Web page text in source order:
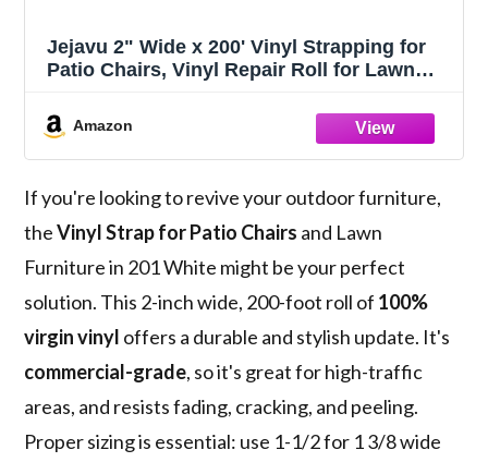
Jejavu 2" Wide x 200' Vinyl Strapping for
Patio Chairs, Vinyl Repair Roll for Lawn
Replacement Straps, White
Amazon
If you're looking to revive your outdoor furniture,
theVinyl Strap for Patio Chairs and Lawn
Furniture in 201 White might be your perfect
solution. This 2-inch wide, 200-foot roll of 100%
virgin vinyl offers a durable and stylish update. It's
commercial-grade, so it's great for high-traffic
areas, and resists fading, cracking, and peeling.
Proper sizing is essential: use 1-1/2 for 1 3/8 wide